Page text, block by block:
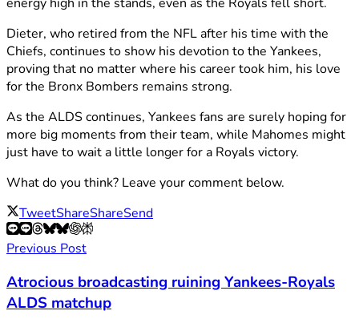
Dieter, who retired from the NFL after his time with the
Chiefs, continues to show his devotion to the Yankees,
proving that no matter where his career took him, his love
for the Bronx Bombers remains strong.
As the ALDS continues, Yankees fans are surely hoping for
more big moments from their team, while Mahomes might
just have to wait a little longer for a Royals victory.
What do you think? Leave your comment below.
TweetShareShareSend
Previous Post
Atrocious broadcasting ruining Yankees-Royals
ALDS matchup